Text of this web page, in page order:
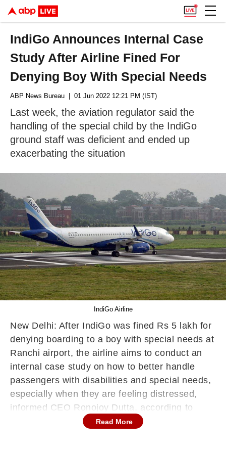
IndiGo Announces Internal Case
Study After Airline Fined For
Denying Boy With Special Needs
ABP News Bureau | 01 Jun 2022 12:21 PM (IST)
Last week, the aviation regulator said the
handling of the special child by the IndiGo
ground staff was deficient and ended up
exacerbating the situation
IndiGo Airline
New Delhi: After IndiGo was fined Rs 5 lakh for
denying boarding to a boy with special needs at
Ranchi airport, the airline aims to conduct an
internal case study on how to better handle
passengers with disabilities and special needs,
especially when they are feeling distressed,
informed CEO Ronojoy Dutta, according to
news agency PTI report. Last week, the
Read More